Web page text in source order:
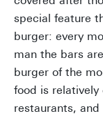
special feature
burger: every
man the bars
burger of the
food is
restaurants,